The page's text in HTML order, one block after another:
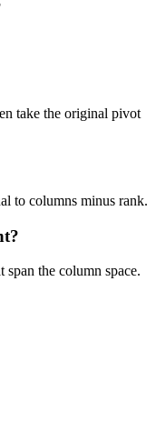
take the original pivot
to columns minus rank.
the column space.